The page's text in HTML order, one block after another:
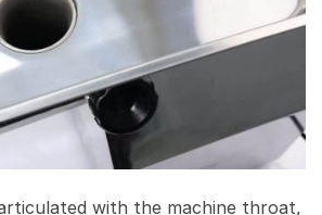
with the machine throat,